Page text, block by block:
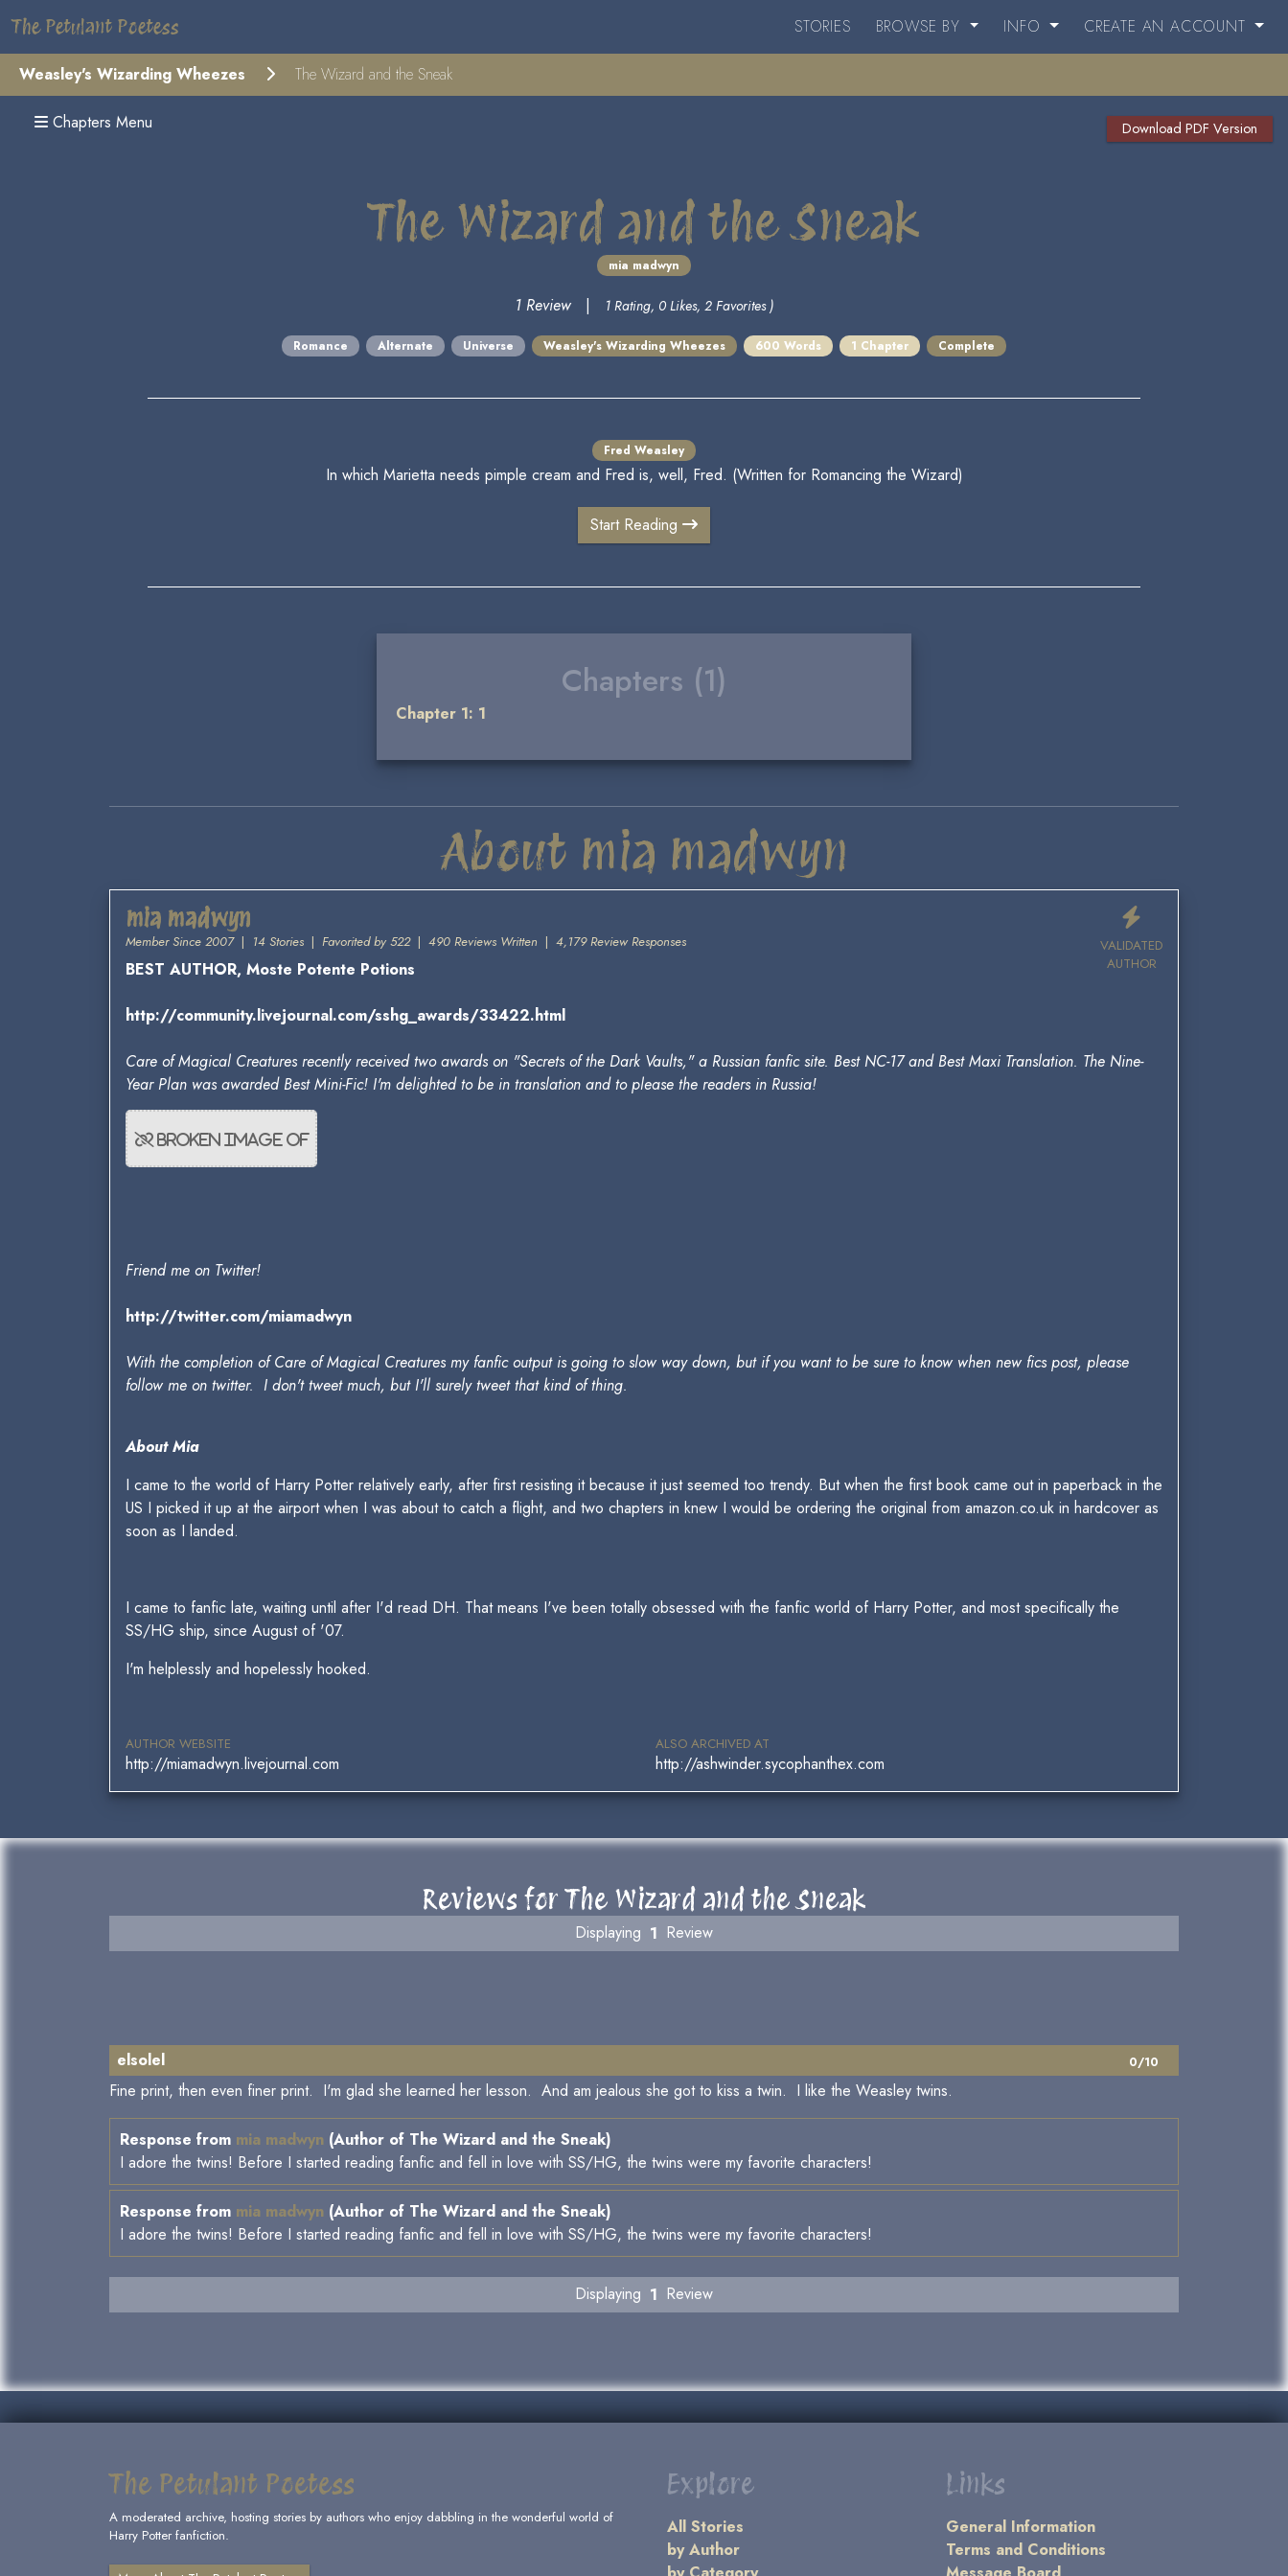
The Petulant Poetess STORIES BROWSE BY INFO CREATE AN ACCOUNT
Weasley's Wizarding Wheezes The Wizard and the Sneak
Chapters Menu Download PDF Version
The Wizard and the Sneak
mia madwyn
1 Review | 1 Rating, 0 Likes, 2 Favorites )
Romance Alternate Universe Weasley's Wizarding Wheezes 600 Words 1 Chapter Complete
Fred Weasley
In which Marietta needs pimple cream and Fred is, well, Fred. (Written for Romancing the Wizard)
Start Reading
Chapters (1)
Chapter 1: 1
About mia madwyn
VALIDATED
AUTHOR
mia madwyn
Member Since 2007| 14 Stories | Favorited by 522| 490 Reviews Written | 4,179 Review Responses
BEST AUTHOR, Moste Potente Potions
http://community.livejournal.com/sshg_awards/33422.html
Care of Magical Creatures recently received two awards on "Secrets of the Dark Vaults," a Russian fanfic site. Best NC-17 and Best Maxi Translation. The Nine-
Year Plan was awarded Best Mini-Fic! I'm delighted to be in translation and to please the readers in Russia!
Friend me on Twitter!
http://twitter.com/miamadwyn
With the completion of Care of Magical Creatures my fanfic output is going to slow way down, but if you want to be sure to know when new fics post, please
follow me on twitter. I don't tweet much, but I'll surely tweet that kind of thing.
About Mia
I came to the world of Harry Potter relatively early, after first resisting it because it just seemed too trendy. But when the first book came out in paperback in the
US I picked it up at the airport when I was about to catch a flight, and two chapters in knew I would be ordering the original from amazon.co.uk in hardcover as
soon as I landed.
I came to fanfic late, waiting until after I'd read DH. That means I've been totally obsessed with the fanfic world of Harry Potter, and most specifically the
SS/HG ship, since August of '07.
I'm helplessly and hopelessly hooked.
AUTHOR WEBSITE
http://miamadwyn.livejournal.com
ALSO ARCHIVED AT
http://ashwinder.sycophanthex.com
Reviews for The Wizard and the Sneak
Displaying 1 Review
0/10
elsolel
Fine print, then even finer print. I'm glad she learned her lesson. And am jealous she got to kiss a twin. I like the Weasley twins.
Response from mia madwyn (Author of The Wizard and the Sneak)
I adore the twins! Before I started reading fanfic and fell in love with SS/HG, the twins were my favorite characters!
Response from mia madwyn (Author of The Wizard and the Sneak)
I adore the twins! Before I started reading fanfic and fell in love with SS/HG, the twins were my favorite characters!
Displaying 1 Review
The Petulant Poetess
A moderated archive, hosting stories by authors who enjoy dabbling in the wonderful world of
Harry Potter fanfiction.
Explore
All Stories
by Author
Links
General Information
Terms and Conditions